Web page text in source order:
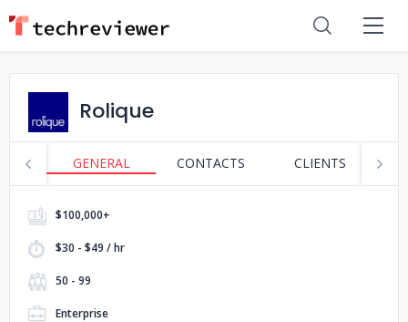
Rolique
GENERAL CONTACTS CLIENTS
$100,000+
$30 - $49 / hr
50 - 99
Enterprise